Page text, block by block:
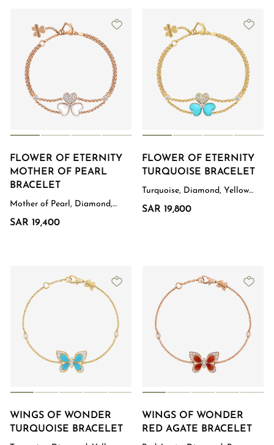
FLOWER OF ETERNITY
MOTHER OF PEARL
BRACELET
Mother of Pearl, Diamond,
Rose Gold
SAR 19,400
FLOWER OF ETERNITY
TURQUOISE BRACELET
Turquoise, Diamond, Yellow
Gold
SAR 19,800
WINGS OF WONDER
TURQUOISE BRACELET
WINGS OF WONDER
RED AGATE BRACELET